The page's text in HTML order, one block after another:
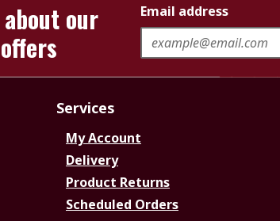
our
Email address
Services
My Account
Delivery
Product Returns
Scheduled Orders